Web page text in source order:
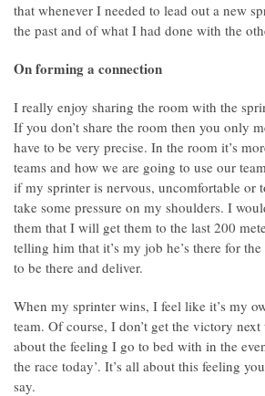
that whenever I needed to lead out a new
the past and of what I had done with the
On forming a connection
I really enjoy sharing the room with the
If you don’t share the room then you only
have to be very precise. In the room it’s
teams and how we are going to use our
if my sprinter is nervous, uncomfortable or
take some pressure on my shoulders. I
them that I will get them to the last 200
telling him that it’s my job he’s there for
to be there and deliver.
When my sprinter wins, I feel like it’s my
team. Of course, I don’t get the victory
about the feeling I go to bed with in the
the race today’. It’s all about this feeling
say.